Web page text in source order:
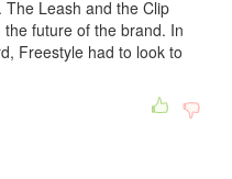
The Leash and the Clip
future of the brand. In
Freestyle had to look to